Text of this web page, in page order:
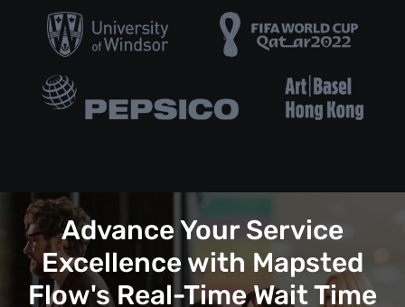
Advance Your Service
Excellence with Mapsted
Flow's Real-Time Wait Time